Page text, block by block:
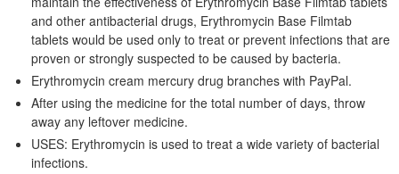
and other antibacterial drugs, Erythromycin Base Filmtab
tablets would be used only to treat or prevent infections that are
proven or strongly suspected to be caused by bacteria.
Erythromycin cream mercury drug branches with PayPal.
After using the medicine for the total number of days, throw
away any leftover medicine.
USES: Erythromycin is used to treat a wide variety of bacterial
infections.